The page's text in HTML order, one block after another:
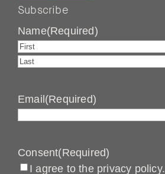
Subscribe
Name(Required)
First
Email(Required)
Consent(Required)
I agree to the privacy policy.